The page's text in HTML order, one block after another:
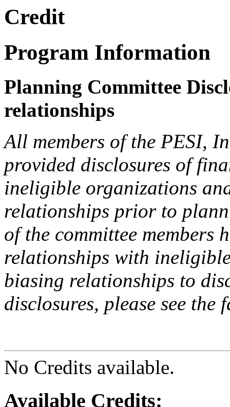
Credit
Program Information
Planning Committee
relationships
All members of the PESI,
provided disclosures of
ineligible organizations
relationships prior to
of the committee members
relationships with
biasing relationships to
disclosures, please see the
No Credits available.
Available Credits: